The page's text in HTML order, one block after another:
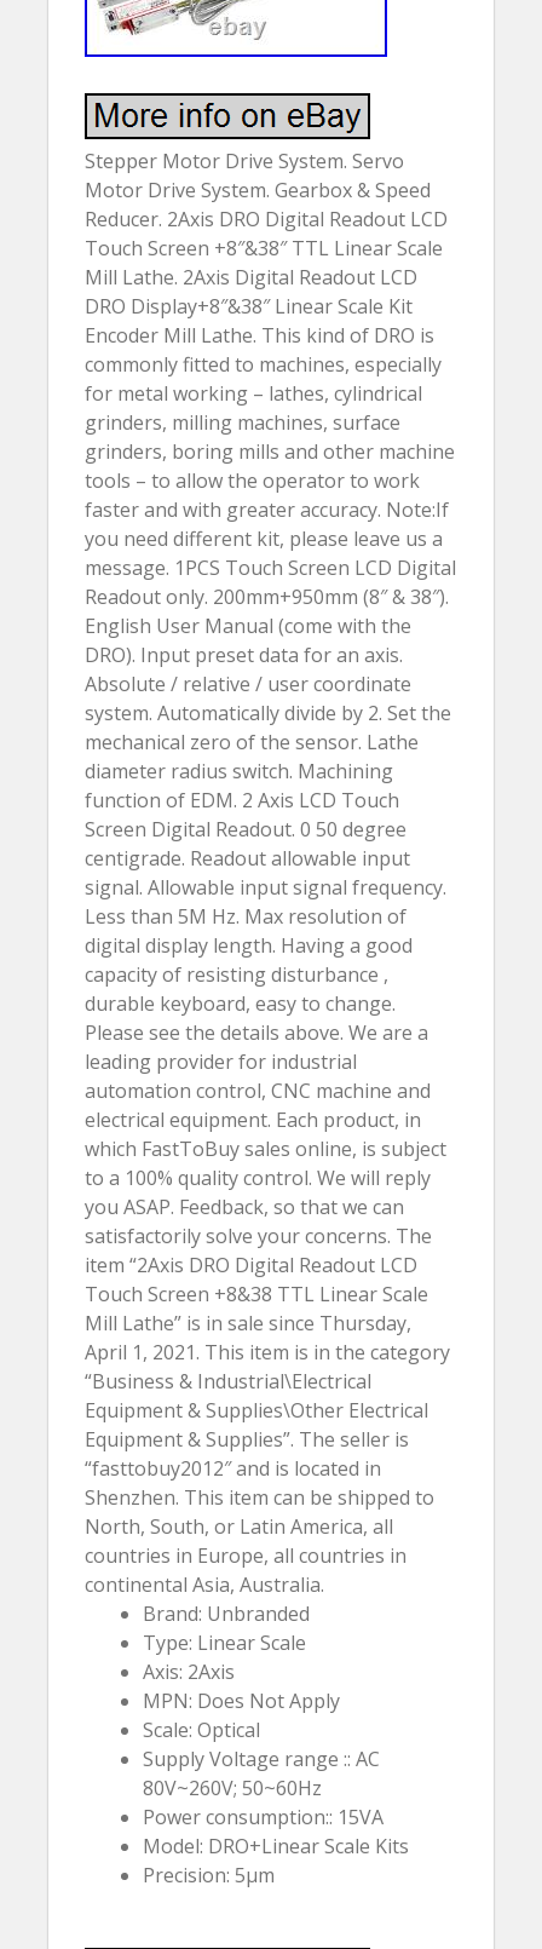
Stepper Motor Drive System. Servo
Motor Drive System. Gearbox & Speed
Reducer. 2Axis DRO Digital Readout LCD
Touch Screen +8″&38″ TTL Linear Scale
Mill Lathe. 2Axis Digital Readout LCD
DRO Display+8″&38″ Linear Scale Kit
Encoder Mill Lathe. This kind of DRO is
commonly fitted to machines, especially
for metal working – lathes, cylindrical
grinders, milling machines, surface
grinders, boring mills and other machine
tools – to allow the operator to work
faster and with greater accuracy. Note:If
you need different kit, please leave us a
message. 1PCS Touch Screen LCD Digital
Readout only. 200mm+950mm (8″ & 38″).
English User Manual (come with the
DRO). Input preset data for an axis.
Absolute / relative / user coordinate
system. Automatically divide by 2. Set the
mechanical zero of the sensor. Lathe
diameter radius switch. Machining
function of EDM. 2 Axis LCD Touch
Screen Digital Readout. 0 50 degree
centigrade. Readout allowable input
signal. Allowable input signal frequency.
Less than 5M Hz. Max resolution of
digital display length. Having a good
capacity of resisting disturbance ,
durable keyboard, easy to change.
Please see the details above. We are a
leading provider for industrial
automation control, CNC machine and
electrical equipment. Each product, in
which FastToBuy sales online, is subject
to a 100% quality control. We will reply
you ASAP. Feedback, so that we can
satisfactorily solve your concerns. The
item “2Axis DRO Digital Readout LCD
Touch Screen +8&38 TTL Linear Scale
Mill Lathe” is in sale since Thursday,
April 1, 2021. This item is in the category
“Business & Industrial\Electrical
Equipment & Supplies\Other Electrical
Equipment & Supplies”. The seller is
“fasttobuy2012″ and is located in
Shenzhen. This item can be shipped to
North, South, or Latin America, all
countries in Europe, all countries in
continental Asia, Australia.
Brand: Unbranded
Type: Linear Scale
Axis: 2Axis
MPN: Does Not Apply
Scale: Optical
Supply Voltage range :: AC
80V~260V; 50~60Hz
Power consumption:: 15VA
Model: DRO+Linear Scale Kits
Precision: 5µm